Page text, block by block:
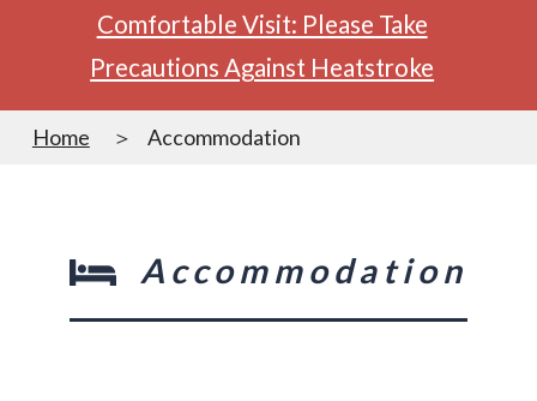
Comfortable Visit: Please Take
Precautions Against Heatstroke
Home Accommodation
Accommodation